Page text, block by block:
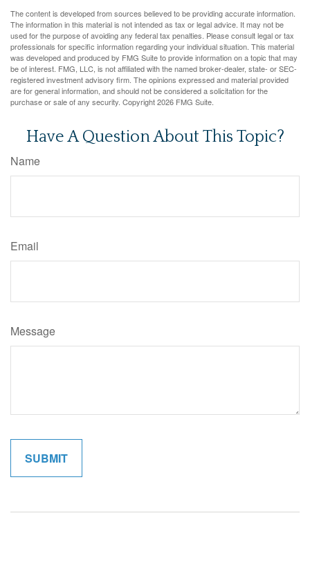
The content is developed from sources believed to be providing accurate information.
The information in this material is not intended as tax or legal advice. It may not be
used for the purpose of avoiding any federal tax penalties. Please consult legal or tax
professionals for specific information regarding your individual situation. This material
was developed and produced by FMG Suite to provide information on a topic that may
be of interest. FMG, LLC, is not affiliated with the named broker-dealer, state- or SEC-
registered investment advisory firm. The opinions expressed and material provided
are for general information, and should not be considered a solicitation for the
purchase or sale of any security. Copyright2026 FMG Suite.
Have A Question About This Topic?
Name
Email
Message